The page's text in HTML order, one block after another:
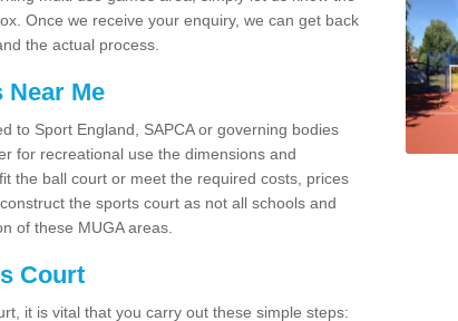
Once we receive your enquiry, we can get back
the actual process.
Me
to Sport England, SAPCA or governing bodies
for recreational use the dimensions and
the ball court or meet the required costs, prices
the sports court as not all schools and
of these MUGA areas.
Court
it is vital that you carry out these simple steps: